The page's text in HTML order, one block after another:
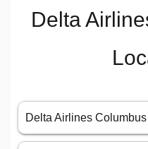
Delta
Delta Airlines